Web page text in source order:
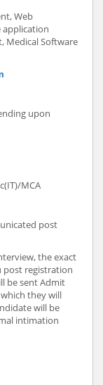
Web
application
Medical Software
upon
MCA
post
the exact
post registration
be sent Admit
they will
will be
intimation